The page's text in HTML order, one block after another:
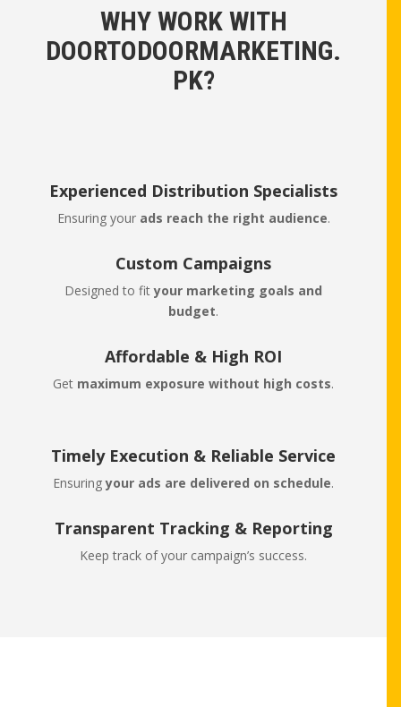
WHY WORK WITH
DOORTODOORMARKETING.
PK?
Experienced Distribution Specialists
Ensuring your ads reach the right audience.
Custom Campaigns
Designed to fityour marketing goals and
budget.
Affordable & High ROI
Get maximum exposure without high costs.
Timely Execution & Reliable Service
Ensuringyour ads are delivered on schedule.
Transparent Tracking & Reporting
Keep track of your campaign’s success.